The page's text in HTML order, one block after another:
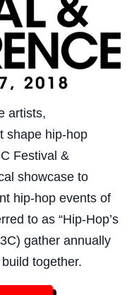
artists,
shape hip-hop
Festival &
showcase to
hip-hop events of
to as “Hip-Hop’s
gather annually
together.